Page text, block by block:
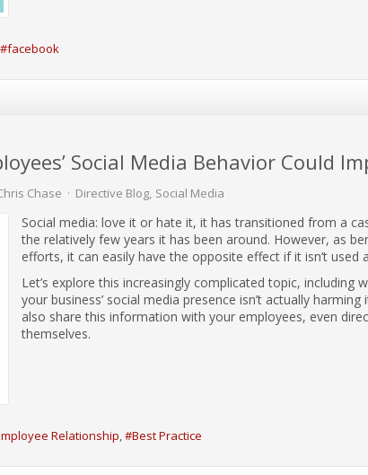
facebook
Social Media Behavior Could
Chase Directive Blog Social Media
Social media: love it or hate it, it has transitioned from a
the relatively few years it has been around. However, as
efforts, it can easily have the opposite effect if it isn’t used
Let’s explore this increasingly complicated topic,
your business’ social media presence isn’t actually
also share this information with your employees, even
themselves.
Relationship Best Practice